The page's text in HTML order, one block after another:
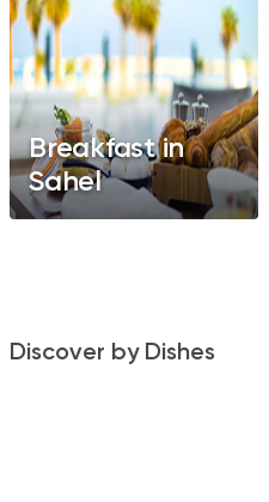
Breakfast in
Sahel
Discover by Dishes